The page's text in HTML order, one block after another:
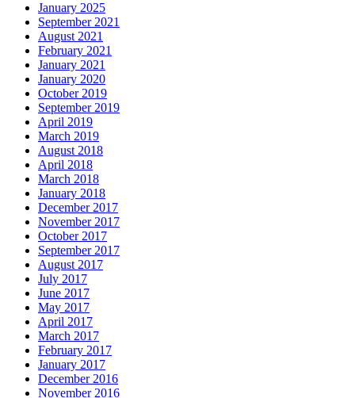
January 2025
September 2021
August 2021
February 2021
January 2021
January 2020
October 2019
September 2019
April 2019
March 2019
August 2018
April 2018
March 2018
January 2018
December 2017
November 2017
October 2017
September 2017
August 2017
July 2017
June 2017
May 2017
April 2017
March 2017
February 2017
January 2017
December 2016
November 2016